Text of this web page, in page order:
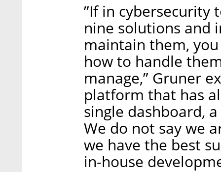
”If in cybersecurity
nine solutions and
maintain them,
how to handle
manage,” Gruner
platform that has
single dashboard,
We do not say we
we have the best
in-house